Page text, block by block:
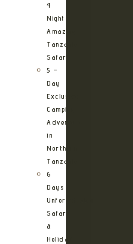
4
Night
Amazing
Tanzania
Safari
5 –
Day
Exclusive
Camping
Adventure
in
Northern
Tanzania
6
Days
Unforgettable
Safari
&
Holiday